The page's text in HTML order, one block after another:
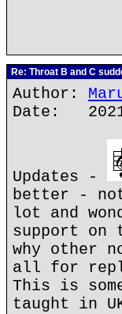
Re: Throat B and C
Author:
Date:
Updates -
better -
lot and
support on
why other
all for
This is
taught in